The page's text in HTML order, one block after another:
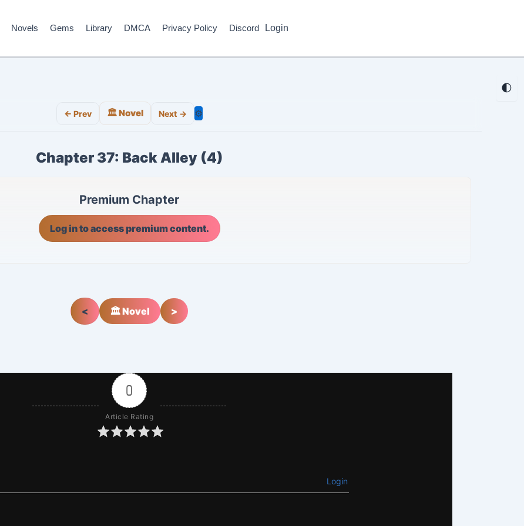
🌓
Novels Gems Library DMCA Privacy Policy Discord Login
← Prev 🏛️ Novel Next → ⚙️
Chapter 37: Back Alley (4)
Premium Chapter
Log in to access premium content.
< 🏛️ Novel >
0
Article Rating
Login